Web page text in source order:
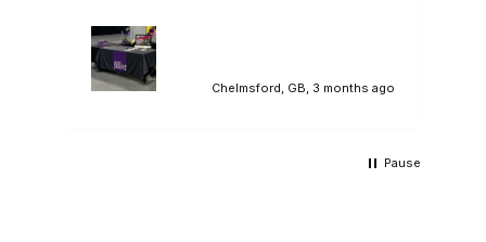
branded tablecloth that sat in our
promotional stand perfectly. Would highly
recommend.
Chelmsford, GB, 3 months ago
Pause